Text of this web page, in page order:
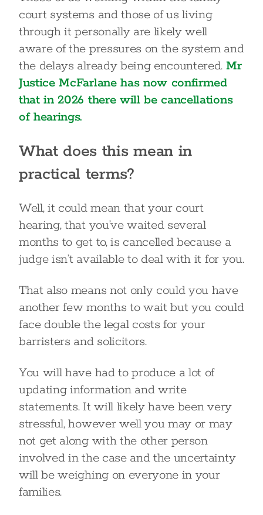
court systems and those of us living
through it personally are likely well
aware of the pressures on the system and
the delays already being encountered. Mr
Justice McFarlane has now confirmed
that in 2026 there will be cancellations
of hearings.
What does this mean in
practical terms?
Well, it could mean that your court
hearing, that you’ve waited several
months to get to, is cancelled because a
judge isn’t available to deal with it for you.
That also means not only could you have
another few months to wait but you could
face double the legal costs for your
barristers and solicitors.
You will have had to produce a lot of
updating information and write
statements. It will likely have been very
stressful, however well you may or may
not get along with the other person
involved in the case and the uncertainty
will be weighing on everyone in your
families.